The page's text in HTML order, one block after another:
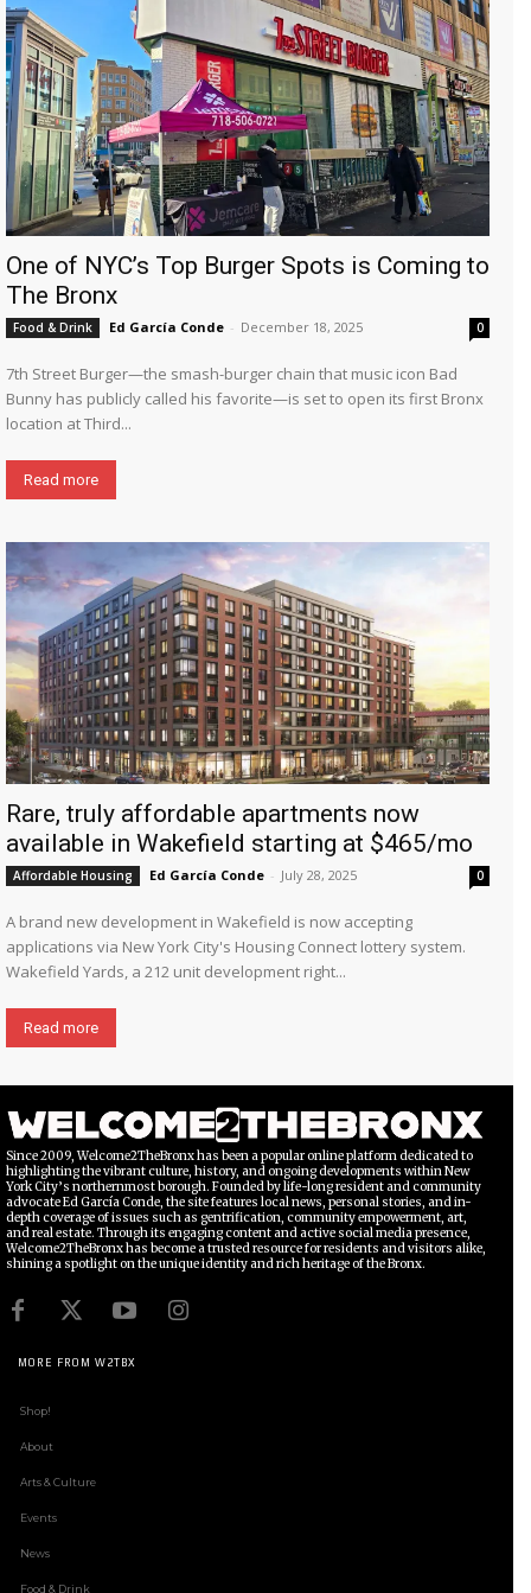
One of NYC’s Top Burger Spots is Coming to
The Bronx
Food & Drink Ed García Conde - December 18, 2025 0
7th Street Burger—the smash-burger chain that music icon Bad
Bunny has publicly called his favorite—is set to open its first Bronx
location at Third...
Read more
Rare, truly affordable apartments now
available in Wakefield starting at $465/mo
Affordable Housing Ed García Conde - July 28, 2025 0
A brand new development in Wakefield is now accepting
applications via New York City's Housing Connect lottery system.
Wakefield Yards, a 212 unit development right...
Read more
Since 2009, Welcome2TheBronx has been a popular online platform dedicated to
highlighting the vibrant culture, history, and ongoing developments within New
York City’s northernmost borough. Founded by life-long resident and community
advocate Ed García Conde, the site features local news, personal stories, and in-
depth coverage of issues such as gentrification, community empowerment, art,
and real estate. Through its engaging content and active social media presence,
Welcome2TheBronx has become a trusted resource for residents and visitors alike,
shining a spotlight on the unique identity and rich heritage of the Bronx.
MORE FROM W2TBX
Shop!
About
Arts & Culture
Events
News
Food & Drink